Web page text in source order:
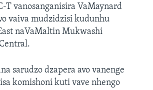
T vanosanganisira VaMaynard
vaiva mudzidzisi kudunhu
naVaMaltin Mukwashi
sarudzo dzapera avo vanenge
komishoni kuti vave nhengo